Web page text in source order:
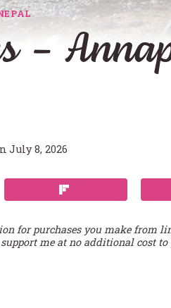
–
July 8, 2026
for purchases you make from
me at no additional cost to